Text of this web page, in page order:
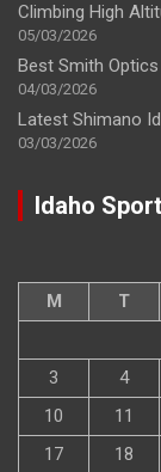
Climbing High
05/03/2026
Best Smith
04/03/2026
Latest Shimano
03/03/2026
Idaho
M T
3
4
10
11
17
18